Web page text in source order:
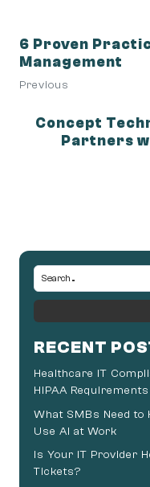
6 Proven
Management
Previous
Concept
Partners
RECENT
Healthcare IT
HIPAA
What SMBs Need to
Use AI at Work
Is Your IT Provider
Tickets?